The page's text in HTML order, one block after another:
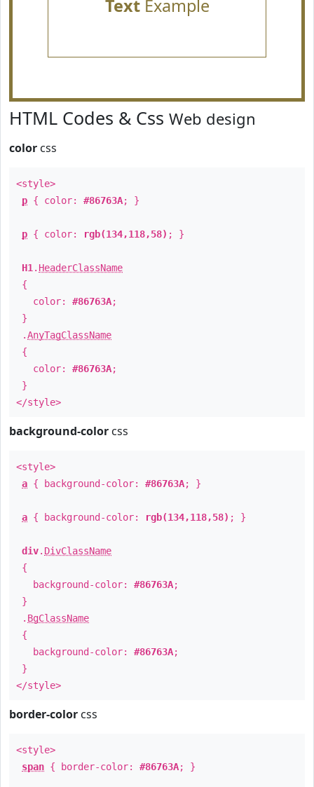
TextExample
HTML Codes & Css Web design
color css
<style>
p { color: #86763A; }
p { color: rgb(134,118,58) ; }
H1 . HeaderClassName
{
color: #86763A;
}
.AnyTagClassName
{
color: #86763A;
}
</style>
background-color css
<style>
a { background-color: #86763A; }
a { background-color: rgb(134,118,58) ; }
div. DivClassName
{
background-color: #86763A;
}
. BgClassName
{
background-color: #86763A;
}
</style>
border-color css
<style>
span { border-color: #86763A; }